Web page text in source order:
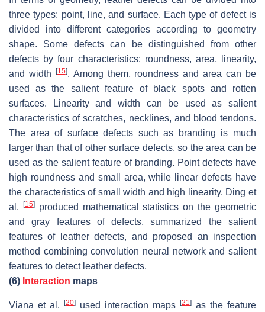
three types: point, line, and surface. Each type of defect is
divided into different categories according to geometry
shape. Some defects can be distinguished from other
defects by four characteristics: roundness, area, linearity,
and width
[15]. Among them, roundness and area can be
used as the salient feature of black spots and rotten
surfaces. Linearity and width can be used as salient
characteristics of scratches, necklines, and blood tendons.
The area of surface defects such as branding is much
larger than that of other surface defects, so the area can be
used as the salient feature of branding. Point defects have
high roundness and small area, while linear defects have
the characteristics of small width and high linearity. Ding et
al.
[15]produced mathematical statistics on the geometric
and gray features of defects, summarized the salient
features of leather defects, and proposed an inspection
method combining convolution neural network and salient
features to detect leather defects.
(6) Interaction maps
Viana et al. [20] used interaction maps [21] as the feature